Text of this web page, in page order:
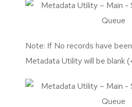
Note: If No records have been
Metadata Utility will be blank